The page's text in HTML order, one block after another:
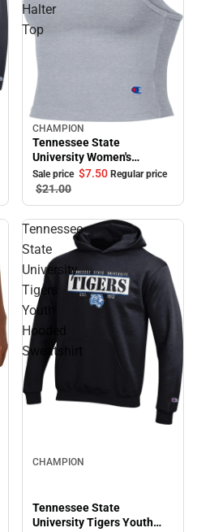
Halter
Top
Sale
CHAMPION
Tennessee State
University Women's
Cropped Halter Top
Sale price $7.50 Regular price
$21.00
Tennessee
State
University
Tigers
Youth
Hooded
Sweatshirt
CHAMPION
Tennessee State
University Tigers Youth